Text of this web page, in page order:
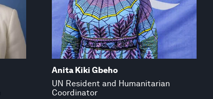
Anita Kiki Gbeho
UN Resident and Humanitarian
Coordinator